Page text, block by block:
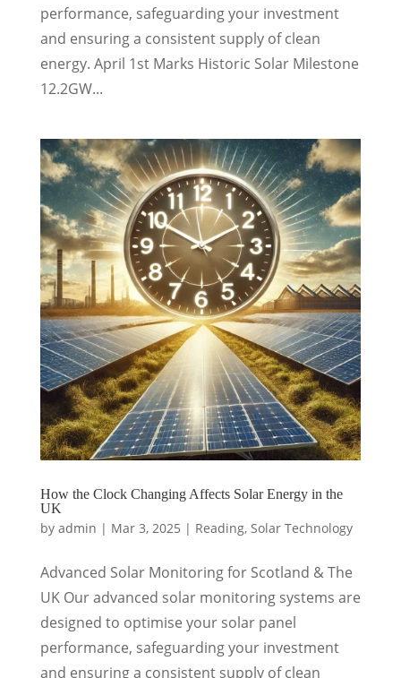
performance, safeguarding your investment
and ensuring a consistent supply of clean
energy. April 1st Marks Historic Solar Milestone
12.2GW...
How the Clock Changing Affects Solar Energy in the
UK
by admin | Mar 3, 2025 | Reading, Solar Technology
Advanced Solar Monitoring for Scotland & The
UK Our advanced solar monitoring systems are
designed to optimise your solar panel
performance, safeguarding your investment
and ensuring a consistent supply of clean